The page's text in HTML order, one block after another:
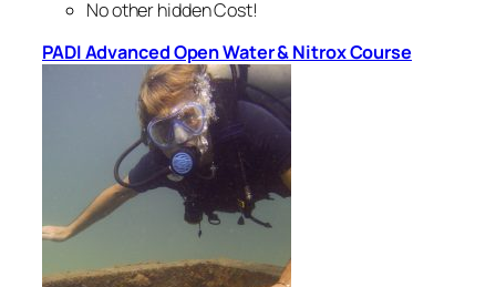
No other hidden Cost!
PADI Advanced Open Water & Nitrox Course